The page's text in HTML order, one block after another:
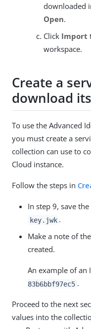
downloaded
Open.
Click Import
workspace.
Create a
download
To use the Advanced
you must create a
collection can use to
Cloud instance.
Follow the steps in
In step 9, save
key.jwk .
Make a note of
created.
An example of an
83b6bbf97ec5 .
Proceed to the next
values into the